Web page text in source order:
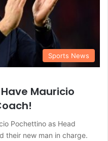
Sports News
Mauricio
Pochettino as Head
their new man in charge.